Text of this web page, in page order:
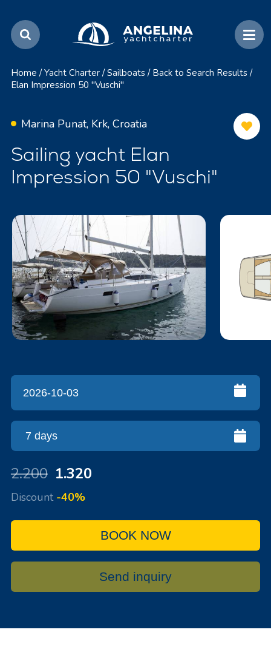
Home / Yacht Charter / Sailboats / Back to Search Results /
Elan Impression 50 "Vuschi"
Marina Punat, Krk, Croatia
Sailing yacht Elan
Impression 50 "Vuschi"
2.200 1.320
Discount -40%
BOOK NOW
Send inquiry